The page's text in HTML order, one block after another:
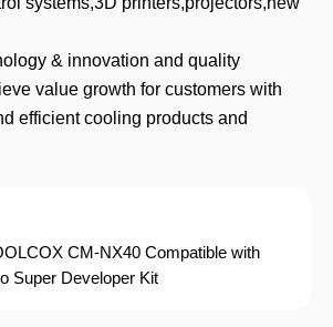
& innovation and quality
value growth for customers with
efficient cooling products and
CM-NX40 Compatible with
Super Developer Kit